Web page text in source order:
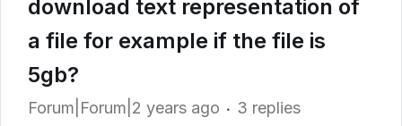
download text representation of
a file for example if the file is
5gb?
Forum|Forum|2 years ago 3 replies